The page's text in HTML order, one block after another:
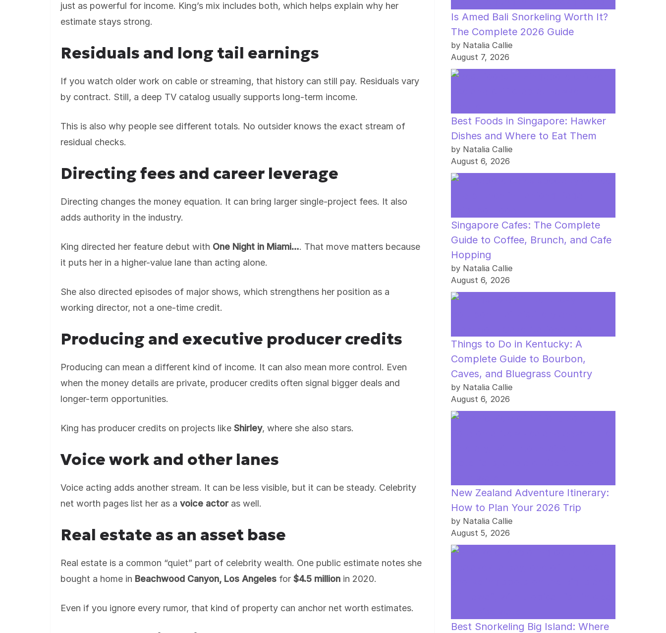
just as powerful for income. King’s mix includes both, which helps explain why her
estimate stays strong.
Residuals and long tail earnings
If you watch older work on cable or streaming, that history can still pay. Residuals vary
by contract. Still, a deep TV catalog usually supports long-term income.
This is also why people see different totals. No outsider knows the exact stream of
residual checks.
Directing fees and career leverage
Directing changes the money equation. It can bring larger single-project fees. It also
adds authority in the industry.
King directed her feature debut with One Night in Miami…. That move matters because
it puts her in a higher-value lane than acting alone.
She also directed episodes of major shows, which strengthens her position as a
working director, not a one-time credit.
Producing and executive producer credits
Producing can mean a different kind of income. It can also mean more control. Even
when the money details are private, producer credits often signal bigger deals and
longer-term opportunities.
King has producer credits on projects like Shirley, where she also stars.
Voice work and other lanes
Voice acting adds another stream. It can be less visible, but it can be steady. Celebrity
net worth pages list her as a voice actoras well.
Real estate as an asset base
Real estate is a common “quiet” part of celebrity wealth. One public estimate notes she
bought a home in Beachwood Canyon, Los Angeles for $4.5 million in 2020.
Even if you ignore every rumor, that kind of property can anchor net worth estimates.
Is Amed Bali Snorkeling Worth It?
The Complete 2026 Guide
by Natalia Callie
August 7, 2026
Best Foods in Singapore: Hawker
Dishes and Where to Eat Them
by Natalia Callie
August 6, 2026
Singapore Cafes: The Complete
Guide to Coffee, Brunch, and Cafe
Hopping
by Natalia Callie
August 6, 2026
Things to Do in Kentucky: A
Complete Guide to Bourbon,
Caves, and Bluegrass Country
by Natalia Callie
August 6, 2026
New Zealand Adventure Itinerary:
How to Plan Your 2026 Trip
by Natalia Callie
August 5, 2026
Best Snorkeling Big Island: Where